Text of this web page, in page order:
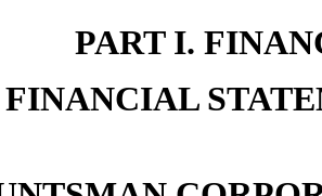
PART I.